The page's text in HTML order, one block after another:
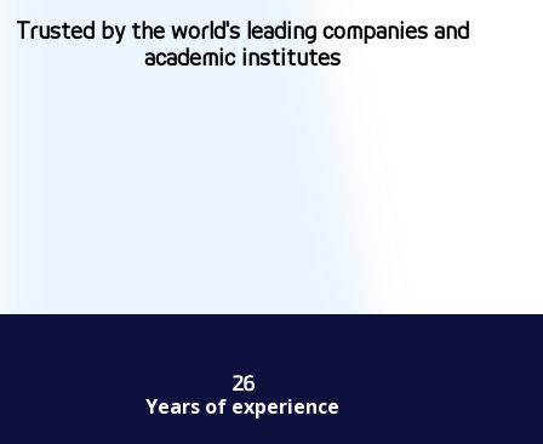
Trusted by the world's leading companies and
academic institutes
26
26
Years of experience